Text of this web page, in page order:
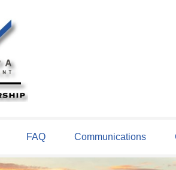
FAQ Communications